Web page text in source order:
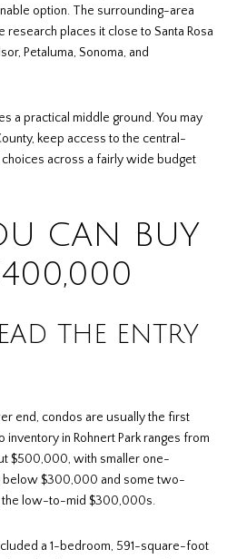
option. The surrounding-area
places it close to Santa Rosa
Petaluma, Sonoma, and
a practical middle ground. You may
keep access to the central-
across a fairly wide budget
CAN BUY
THE ENTRY
end, condos are usually the first
in Rohnert Park ranges from
$500,000, with smaller one-
below $300,000 and some two-
the low-to-mid $300,000s.
a 1-bedroom, 591-square-foot